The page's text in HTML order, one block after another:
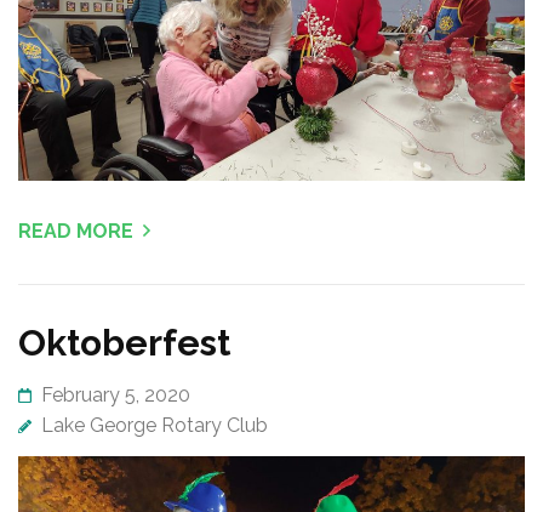
READ MORE
Oktoberfest
February 5, 2020
Lake George Rotary Club